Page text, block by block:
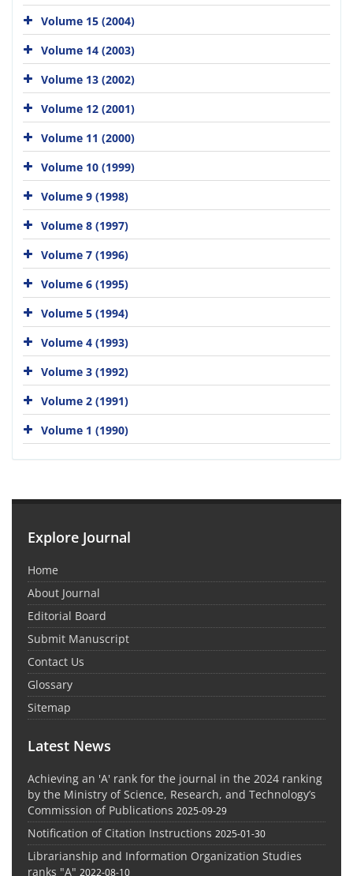
Volume 15 (2004)
Volume 14 (2003)
Volume 13 (2002)
Volume 12 (2001)
Volume 11 (2000)
Volume 10 (1999)
Volume 9 (1998)
Volume 8 (1997)
Volume 7 (1996)
Volume 6 (1995)
Volume 5 (1994)
Volume 4 (1993)
Volume 3 (1992)
Volume 2 (1991)
Volume 1 (1990)
Explore Journal
Home
About Journal
Editorial Board
Submit Manuscript
Contact Us
Glossary
Sitemap
Latest News
Achieving an 'A' rank for the journal in the 2024 ranking
by the Ministry of Science, Research, and Technology’s
Commission of Publications 2025-09-29
Notification of Citation Instructions 2025-01-30
Librarianship and Information Organization Studies
ranks "A" 2022-08-10